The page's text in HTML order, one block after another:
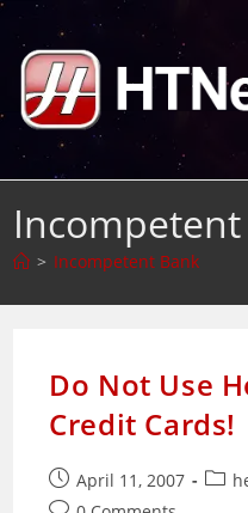
Skip
content
> Incompetent Bank
Do Not Use
Credit Cards!
Post
published:
April 11, 2007
Post